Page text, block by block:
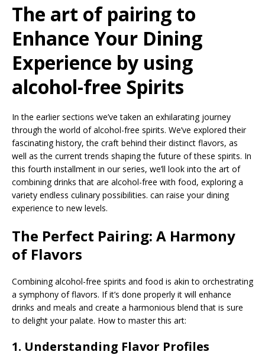
The art of pairing to
Enhance Your Dining
Experience by using
alcohol-free Spirits
In the earlier sections we’ve taken an exhilarating journey
through the world of alcohol-free spirits. We’ve explored their
fascinating history, the craft behind their distinct flavors, as
well as the current trends shaping the future of these spirits. In
this fourth installment in our series, we’ll look into the art of
combining drinks that are alcohol-free with food, exploring a
variety endless culinary possibilities. can raise your dining
experience to new levels.
The Perfect Pairing: A Harmony
of Flavors
Combining alcohol-free spirits and food is akin to orchestrating
a symphony of flavors. If it’s done properly it will enhance
drinks and meals and create a harmonious blend that is sure
to delight your palate. How to master this art:
1. Understanding Flavor Profiles